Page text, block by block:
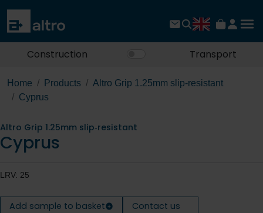
Construction Transport
Home Products
Altro Grip 1.25mm slip‐resistant
Cyprus
Altro Grip 1.25mm slip‐resistant
Cyprus
LRV: 25
Add sample to basket Contact us